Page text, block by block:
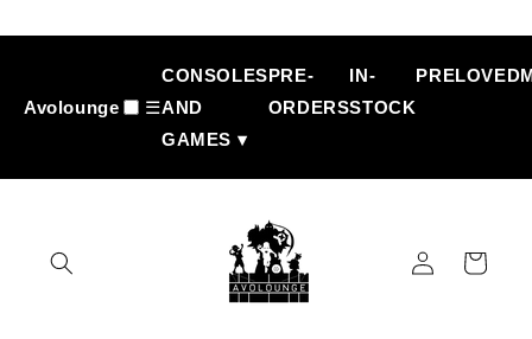
content
Avolounge ☰
CONSOLES
AND
GAMES ▾
PRE-
ORDERS
IN-
STOCK
PRELOVED
Log
in
Cart